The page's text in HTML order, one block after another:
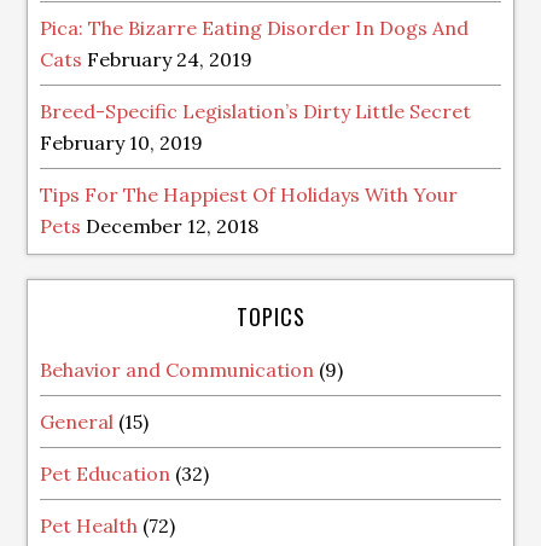
Pica: The Bizarre Eating Disorder In Dogs And
Cats February 24, 2019
Breed-Specific Legislation’s Dirty Little Secret
February 10, 2019
Tips For The Happiest Of Holidays With Your
Pets December 12, 2018
TOPICS
Behavior and Communication (9)
General (15)
Pet Education (32)
Pet Health (72)